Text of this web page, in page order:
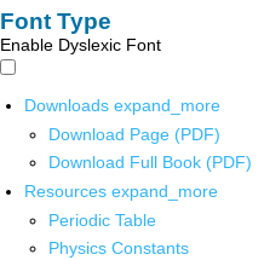
Font Type
Enable Dyslexic Font
Downloads expand_more
Download Page (PDF)
Download Full Book (PDF)
Resources expand_more
Periodic Table
Physics Constants